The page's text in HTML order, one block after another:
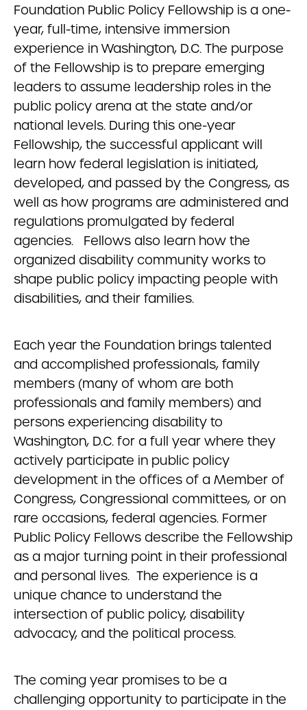
Foundation Public Policy Fellowship is a one-
year, full-time, intensive immersion
experience in Washington, D.C. The purpose
of the Fellowship is to prepare emerging
leaders to assume leadership roles in the
public policy arena at the state and/or
national levels. During this one-year
Fellowship, the successful applicant will
learn how federal legislation is initiated,
developed, and passed by the Congress, as
well as how programs are administered and
regulations promulgated by federal
agencies. Fellows also learn how the
organized disability community works to
shape public policy impacting people with
disabilities, and their families.
Each year the Foundation brings talented
and accomplished professionals, family
members (many of whom are both
professionals and family members) and
persons experiencing disability to
Washington, D.C. for a full year where they
actively participate in public policy
development in the offices of a Member of
Congress, Congressional committees, or on
rare occasions, federal agencies. Former
Public Policy Fellows describe the Fellowship
as a major turning point in their professional
and personal lives. The experience is a
unique chance to understand the
intersection of public policy, disability
advocacy, and the political process.
The coming year promises to be a
challenging opportunity to participate in the